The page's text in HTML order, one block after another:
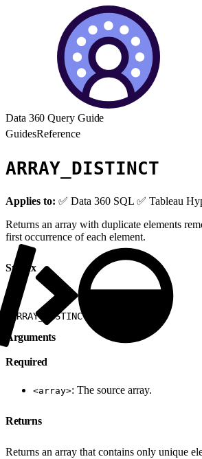
Data 360 Query Guide
GuidesReference
ARRAY_DISTINCT
Applies to: ✅ Data 360 SQL ✅ Tableau
Returns an array with duplicate elements
first occurrence of each element.
Syntax
ARRAY_DISTINCT
Arguments
Required
<array>: The source array.
Returns
Returns an array that contains only unique